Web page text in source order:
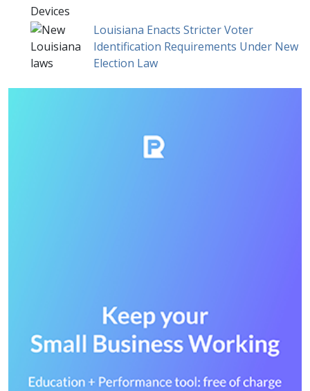
Louisiana Enacts Stricter Voter
Identification Requirements Under New
Election Law